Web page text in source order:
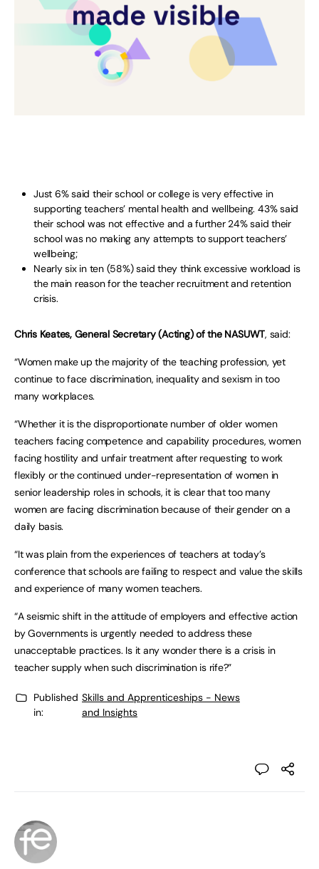
Just 6% said their school or college is very effective in
supporting teachers’ mental health and wellbeing. 43% said
their school was not effective and a further 24% said their
school was no making any attempts to support teachers’
wellbeing;
Nearly six in ten (58%) said they think excessive workload is
the main reason for the teacher recruitment and retention
crisis.
Chris Keates, General Secretary (Acting) of the NASUWT, said:
“Women make up the majority of the teaching profession, yet
continue to face discrimination, inequality and sexism in too
many workplaces.
“Whether it is the disproportionate number of older women
teachers facing competence and capability procedures, women
facing hostility and unfair treatment after requesting to work
flexibly or the continued under-representation of women in
senior leadership roles in schools, it is clear that too many
women are facing discrimination because of their gender on a
daily basis.
“It was plain from the experiences of teachers at today’s
conference that schools are failing to respect and value the skills
and experience of many women teachers.
“A seismic shift in the attitude of employers and effective action
by Governments is urgently needed to address these
unacceptable practices. Is it any wonder there is a crisis in
teacher supply when such discrimination is rife?”
Published
in:
Skills and Apprenticeships - News
and Insights